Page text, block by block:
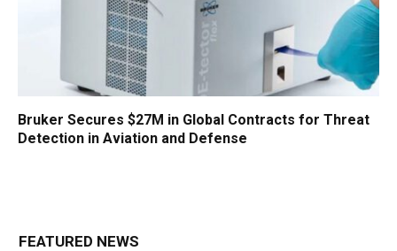
Bruker Secures $27M in Global Contracts for Threat
Detection in Aviation and Defense
FEATURED NEWS